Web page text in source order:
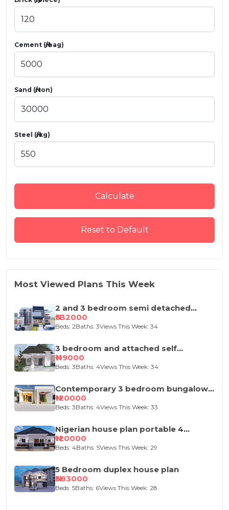
Cement (₦/bag)
Sand (₦/ton)
Steel (₦/kg)
Calculate
Reset to Default
Most Viewed Plans This Week
2 and 3 bedroom semi detached
duplex
₦332000
Beds: 2Baths: 3Views This Week: 34
3 bedroom and attached self
contained house design
₦119000
Beds: 3Baths: 4Views This Week: 34
Contemporary 3 bedroom bungalow
house plan
₦120000
Beds: 3Baths: 4Views This Week: 33
Nigerian house plan portable 4
bedroom
₦120000
Beds: 4Baths: 5Views This Week: 29
5 Bedroom duplex house plan
₦383000
Beds: 5Baths: 6Views This Week: 28